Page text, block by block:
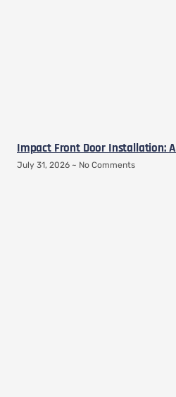
Impact Front Door Installation:
July 31, 2026 No Comments